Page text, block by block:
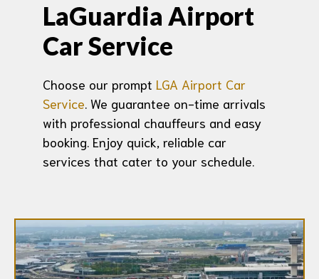
LaGuardia Airport
Car Service
Choose our prompt LGA Airport Car
Service. We guarantee on-time arrivals
with professional chauffeurs and easy
booking. Enjoy quick, reliable car
services that cater to your schedule.